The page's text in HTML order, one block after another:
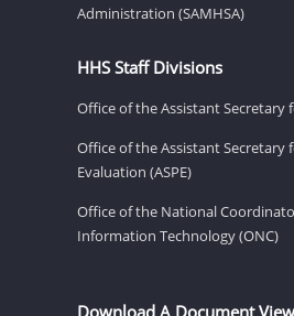
Administration (SAMHSA)
HHS Staff Divisions
Office of the Assistant Secretary
Office of the Assistant Secretary
Evaluation (ASPE)
Office of the National
Information Technology (ONC)
Download A Document